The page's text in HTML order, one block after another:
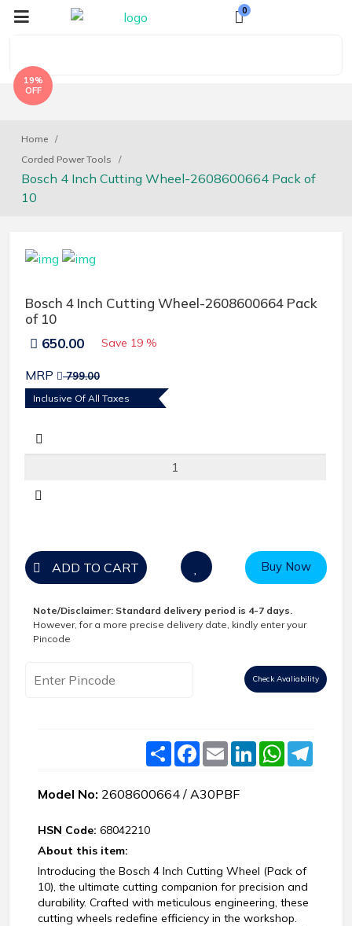
0
Home
Corded Power Tools
Bosch 4 Inch Cutting Wheel-2608600664 Pack of
10
19%
OFF
Bosch 4 Inch Cutting Wheel-2608600664 Pack
of 10
650.00
Save 19 %
MRP 799.00
Inclusive Of All Taxes
ADD TO CART Buy Now
Note/Disclaimer: Standard delivery period is 4-7 days.
However, for a more precise delivery date, kindly enter your
Pincode
Check Avaliability
ShareFacebook
EmailLinkedInWhatsApp
Model No: 2608600664 / A30PBF
HSN Code: 68042210
About this item:
Introducing the Bosch 4 Inch Cutting Wheel (Pack of
10), the ultimate cutting companion for precision and
durability. Crafted with meticulous engineering, these
cutting wheels redefine efficiency in the workshop.